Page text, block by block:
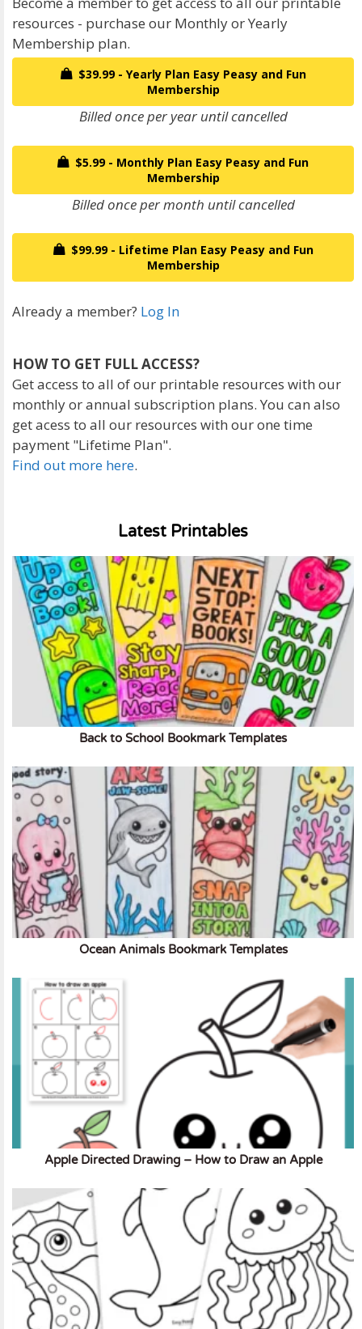
resources - purchase our Monthly or Yearly
Membership plan.
$39.99 - Yearly Plan Easy Peasy and Fun
Membership
Billed once per year until cancelled
$5.99 - Monthly Plan Easy Peasy and Fun
Membership
Billed once per month until cancelled
$99.99 - Lifetime Plan Easy Peasy and Fun
Membership
Already a member? Log In
HOW TO GET FULL ACCESS?
Get access to all of our printable resources with our
monthly or annual subscription plans. You can also
get acess to all our resources with our one time
payment "Lifetime Plan".
Find out more here.
Latest Printables
Back to School Bookmark Templates
Ocean Animals Bookmark Templates
Apple Directed Drawing – How to Draw an Apple